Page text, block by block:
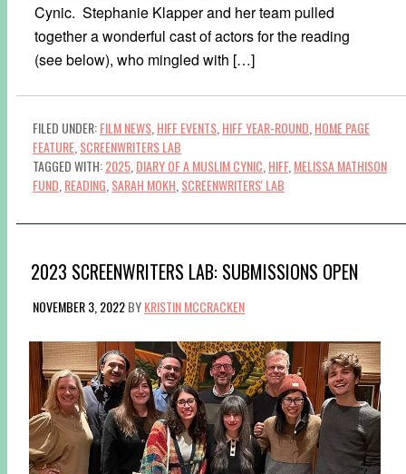
Cynic. Stephanie Klapper and her team pulled
together a wonderful cast of actors for the reading
(see below), who mingled with […]
FILED UNDER:FILM NEWS HIFF EVENTS HIFF YEAR-ROUND HOME PAGE
FEATURE SCREENWRITERS LAB
TAGGED WITH:2025 DIARY OF A MUSLIM CYNIC HIFF, MELISSA MATHISON
FUND READING SARAH MOKH SCREENWRITERS' LAB
2023 SCREENWRITERS LAB: SUBMISSIONS OPEN
NOVEMBER 3, 2022BYKRISTIN MCCRACKEN